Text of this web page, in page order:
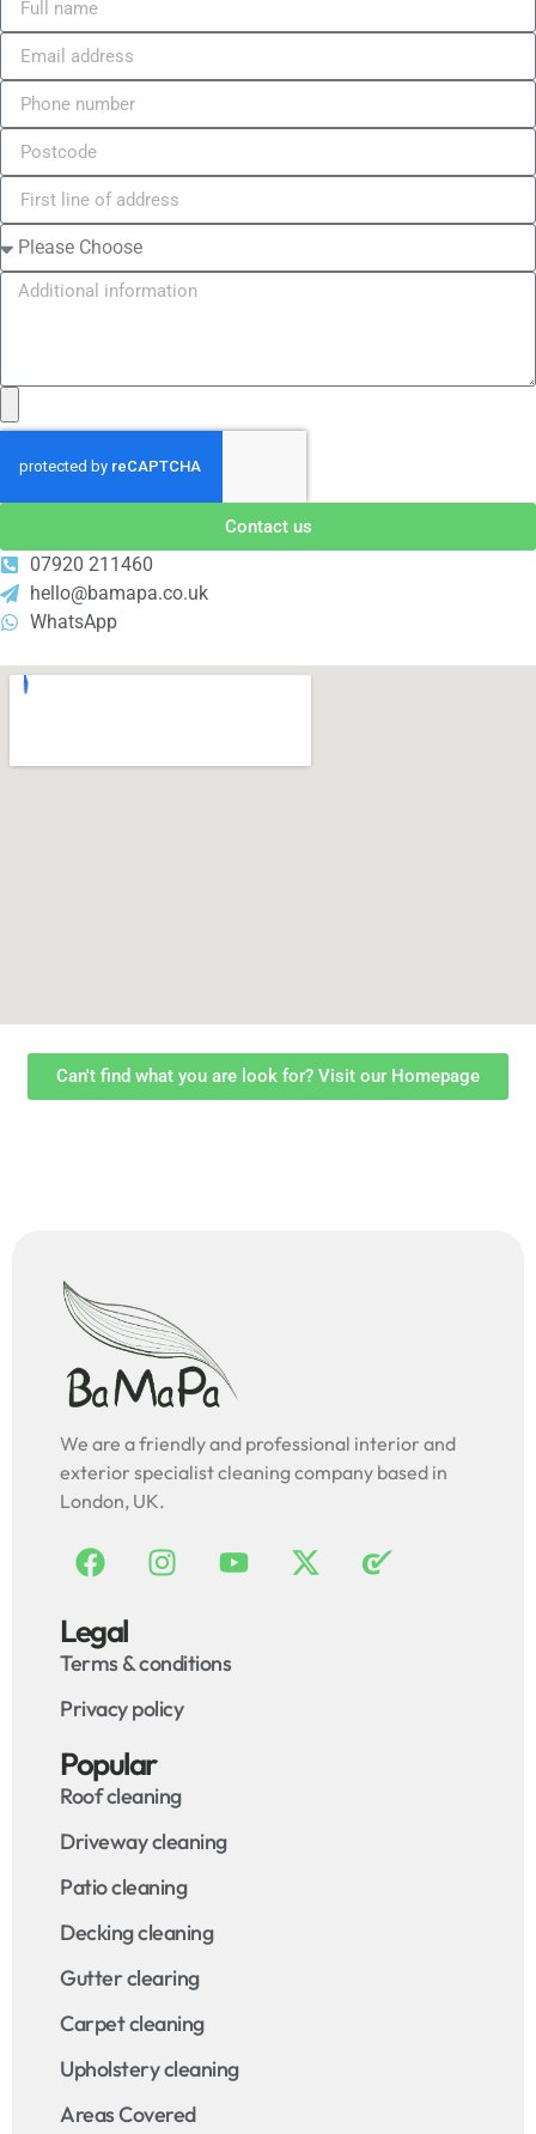
Contact us
07920 211460
hello@bamapa.co.uk
WhatsApp
Can't find what you are look for? Visit our Homepage
We are a friendly and professional interior and
exterior specialist cleaning company based in
London, UK.
Legal
Terms & conditions
Privacy policy
Popular
Roof cleaning
Driveway cleaning
Patio cleaning
Decking cleaning
Gutter clearing
Carpet cleaning
Upholstery cleaning
Areas Covered